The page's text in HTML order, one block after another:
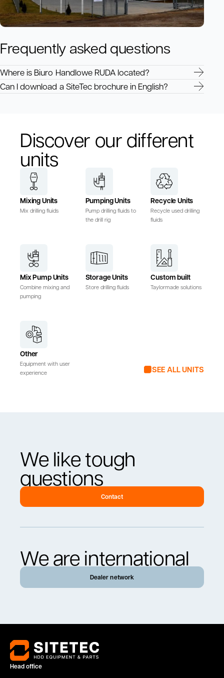
Frequently asked questions
Where is Biuro Handlowe RUDA located?
Can I download a SiteTec brochure in English?
Discover our different
units
Mixing Units
Mix drilling fluids
Pumping Units
Pump drilling fluids to
the drill rig
Recycle Units
Recycle used drilling
fluids
Mix Pump Units
Combine mixing and
pumping
Storage Units
Store drilling fluids
Custom built
Taylormade solutions
Other
Equipment with user
experience
SEE ALL UNITS
We like tough
questions
Contact
We are international
Dealer network
Head office